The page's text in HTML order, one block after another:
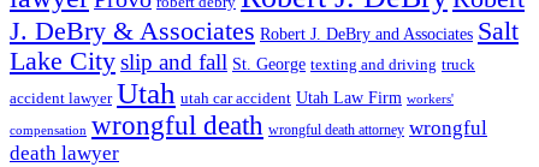
J. DeBry & Associates Robert J. DeBry and Associates Salt
Lake Cityslip and fall St. George texting and driving truck
accident lawyer Utah utah car accident Utah Law Firm workers'
compensation wrongful death wrongful death attorney wrongful
death lawyer